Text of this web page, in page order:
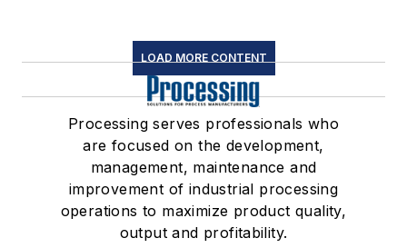
LOAD MORE CONTENT
Processing serves professionals who
are focused on the development,
management, maintenance and
improvement of industrial processing
operations to maximize product quality,
output and profitability.